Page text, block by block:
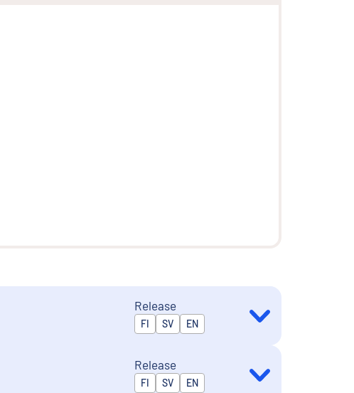
Release
Released in
FI SV EN
Release
Released in
FI SV EN